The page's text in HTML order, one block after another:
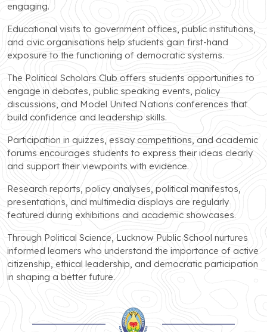
engaging.
Educational visits to government offices, public institutions,
and civic organisations help students gain first-hand
exposure to the functioning of democratic systems.
The Political Scholars Club offers students opportunities to
engage in debates, public speaking events, policy
discussions, and Model United Nations conferences that
build confidence and leadership skills.
Participation in quizzes, essay competitions, and academic
forums encourages students to express their ideas clearly
and support their viewpoints with evidence.
Research reports, policy analyses, political manifestos,
presentations, and multimedia displays are regularly
featured during exhibitions and academic showcases.
Through Political Science, Lucknow Public School nurtures
informed learners who understand the importance of active
citizenship, ethical leadership, and democratic participation
in shaping a better future.